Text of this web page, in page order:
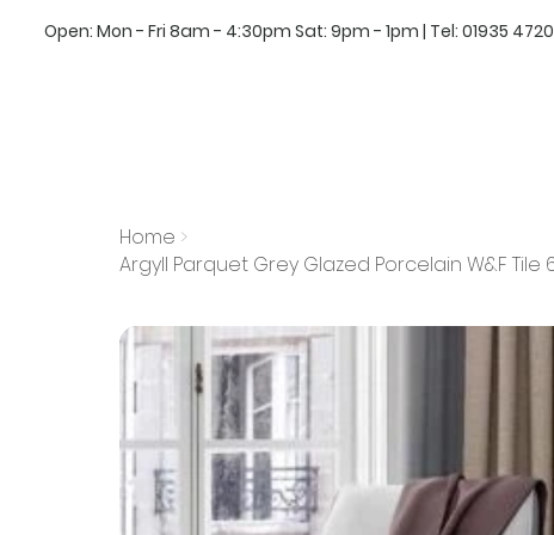
Open: Mon - Fri 8am - 4:30pm Sat: 9pm - 1pm | Tel: 01935
Home >
Argyll Parquet Grey Glazed Porcelain W&F Tile